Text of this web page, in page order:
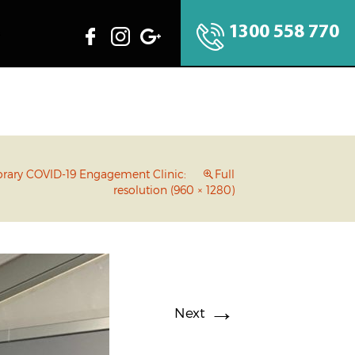
1300 558 770
COVID-19 Engagement Clinic:
Full
resolution (960 × 1280)
Next →